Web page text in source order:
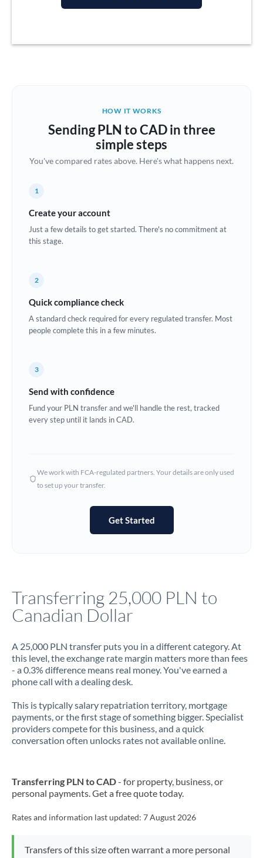
Australia
Brazil Not supported at this time
Bulgaria
China
Croatia
Denmark
Estonia
Ghana Not supported at this time
Hong Kong
Not supported at this time
Jamaica
Jordan
Kenya
Kuwait
Latvia
Malta
Mauritius
Mexico Not supported at this time
HOW IT WORKS
Sending PLN to CAD in three
simple steps
You've compared rates above. Here's what happens next.
1
Create your account
Just a few details to get started. There's no commitment at
this stage.
2
Quick compliance check
A standard check required for every regulated transfer. Most
people complete this in a few minutes.
3
Send with confidence
Fund your PLN transfer and we'll handle the rest, tracked
every step until it lands in CAD.
We work with FCA-regulated partners. Your details are only used
to set up your transfer.
Get Started
Transferring 25,000 PLN to
Canadian Dollar
A 25,000 PLN transfer puts you in a different category. At
this level, the exchange rate margin matters more than fees
- a 0.3% difference means real money. You've earned a
phone call with a dealing desk.
This is typically salary repatriation territory, mortgage
payments, or the first stage of something bigger. Specialist
providers compete for this business, and a quick
conversation often unlocks rates not available online.
Transferring PLN to CAD- for property, business, or
personal payments. Get a free quote today.
Rates and information last updated: 7 August 2026
Transfers of this size often warrant a more personal